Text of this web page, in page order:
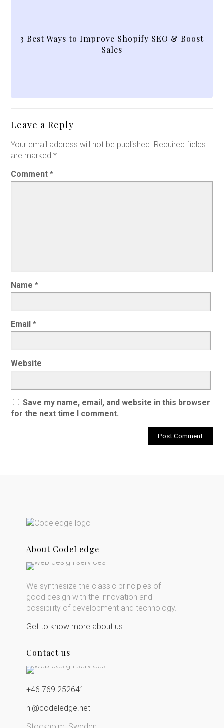
3 Best Ways to Improve Shopify SEO & Boost
Sales
Leave a Reply
Your email address will not be published. Required fields
are marked*
Comment*
Name*
Email*
Website
Save my name, email, and website in this browser
for the next time I comment.
About CodeLedge
We synthesize the classic principles of
good design with the innovation and
possibility of development and technology.
Get to know more about us
Contact us
+46 769 252641
hi@codeledge.net